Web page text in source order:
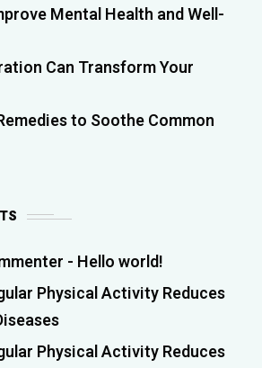
Mental Health and Well-
Can Transform Your
to Soothe Common
- Hello world!
Physical Activity Reduces
Physical Activity Reduces